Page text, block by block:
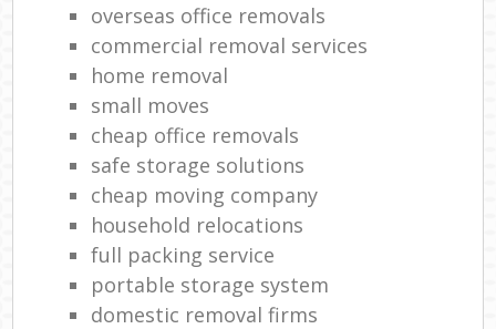
overseas office removals
commercial removal services
home removal
small moves
cheap office removals
safe storage solutions
cheap moving company
household relocations
full packing service
portable storage system
domestic removal firms